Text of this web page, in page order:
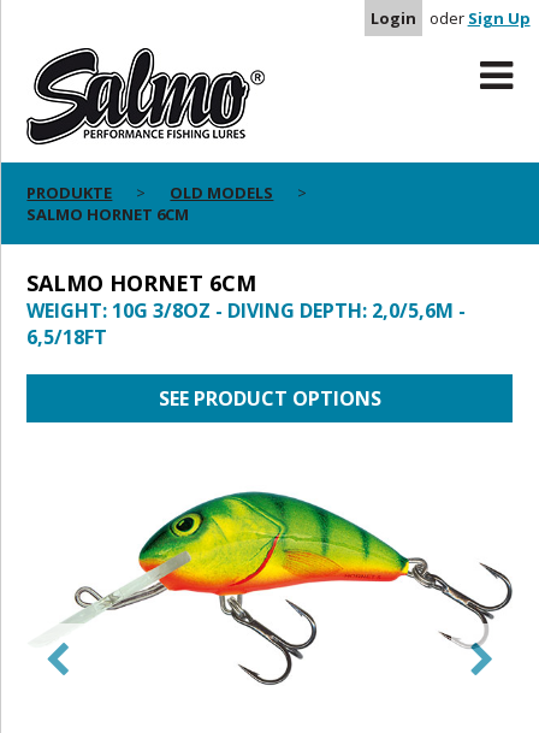
Login oder Sign Up
PRODUKTE
OLD MODELS
SALMO HORNET 6CM
SALMO HORNET 6CM
WEIGHT: 10G 3/8OZ - DIVING DEPTH: 2,0/5,6M -
6,5/18FT
SEE PRODUCT OPTIONS